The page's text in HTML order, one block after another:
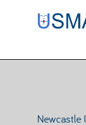
Newcastle